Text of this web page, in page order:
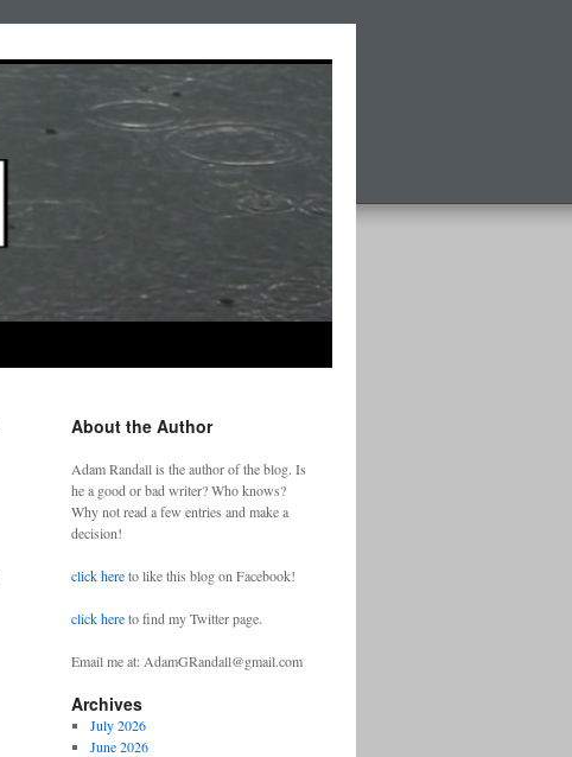
About the Author
Adam Randall is the author of the blog. Is
he a good or bad writer? Who knows?
Why not read a few entries and make a
decision!
click hereto like this blog on Facebook!
click hereto find my Twitter page.
Email me at: AdamGRandall@gmail.com
Archives
July 2026
June 2026